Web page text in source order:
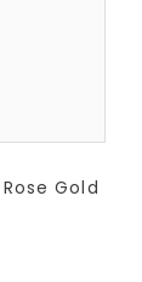
Gold